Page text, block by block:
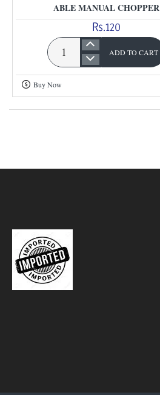
ABLE MANUAL CHOPPER
Rs.120
Able
Manual
Chopper
ADD TO CART
Buy Now